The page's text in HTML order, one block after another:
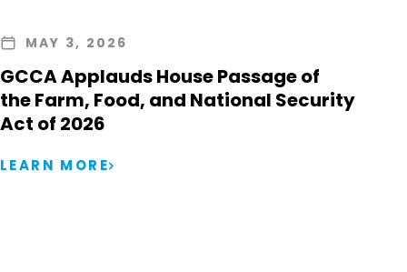
MAY 3, 2026
GCCA Applauds House Passage of
the Farm, Food, and National Security
Act of 2026
LEARN MORE